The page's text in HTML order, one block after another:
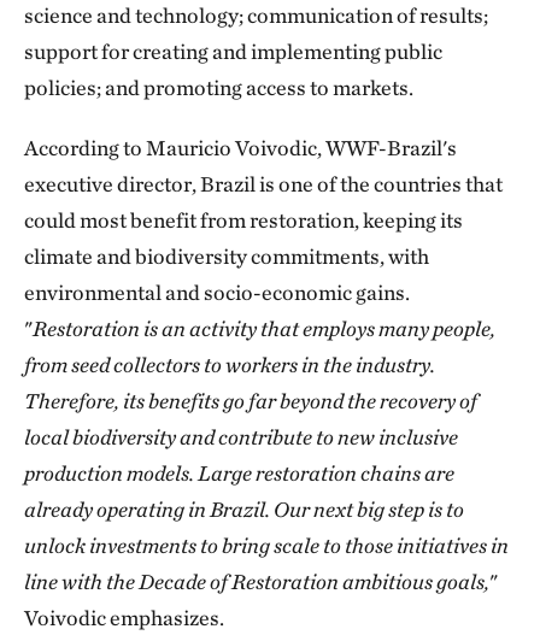
science and technology; communication of results;
support for creating and implementing public
policies; and promoting access to markets.
According to Mauricio Voivodic, WWF-Brazil's
executive director, Brazil is one of the countries that
could most benefit from restoration, keeping its
climate and biodiversity commitments, with
environmental and socio-economic gains.
"Restoration is an activity that employs many people,
from seed collectors to workers in the industry.
Therefore, its benefits go far beyond the recovery of
local biodiversity and contribute to new inclusive
production models. Large restoration chains are
already operating in Brazil. Our next big step is to
unlock investments to bring scale to those initiatives in
line with the Decade of Restoration ambitious goals,"
Voivodic emphasizes.